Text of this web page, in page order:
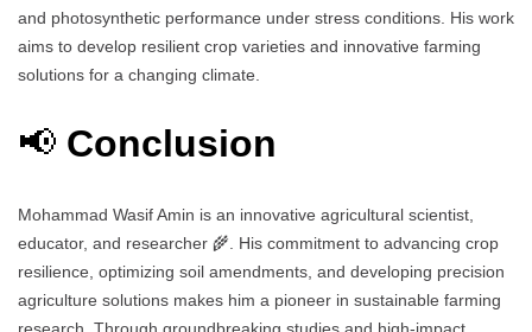
and photosynthetic performance under stress conditions. His work
aims to develop resilient crop varieties and innovative farming
solutions for a changing climate.
📢 Conclusion
Mohammad Wasif Amin is an innovative agricultural scientist,
educator, and researcher 🌾. His commitment to advancing crop
resilience, optimizing soil amendments, and developing precision
agriculture solutions makes him a pioneer in sustainable farming